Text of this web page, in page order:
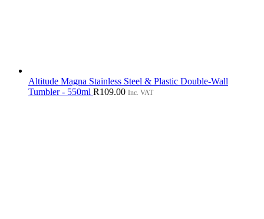
Altitude Magna Stainless Steel & Plastic Double-Wall
Tumbler - 550ml R109.00 Inc. VAT